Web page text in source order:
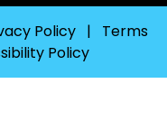
Policy| Terms
Policy